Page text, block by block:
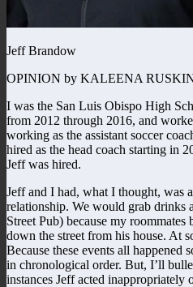
Jeff Brandow
OPINION by KALEENA
I was the San Luis Obispo High
from 2012 through 2016, and
working as the assistant soccer
hired as the head coach starting in
Jeff was hired.
Jeff and I had, what I thought, was
relationship. We would grab drinks
Street Pub) because my
down the street from his house. At
Because these events all happened
in chronological order. But, I’ll
instances Jeff acted inappropriately